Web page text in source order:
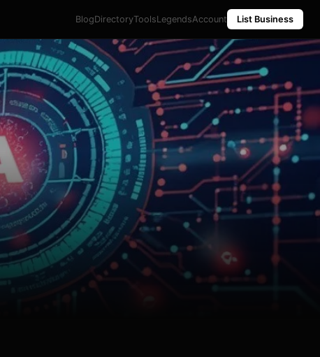
BlogDirectoryToolsLegendsAccount List Business